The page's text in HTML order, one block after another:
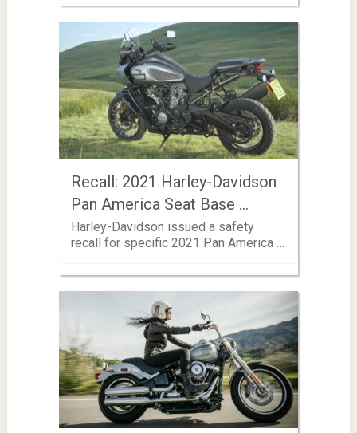
Recall: 2021 Harley-Davidson
Pan America Seat Base …
Harley-Davidson issued a safety
recall for specific 2021 Pan America …